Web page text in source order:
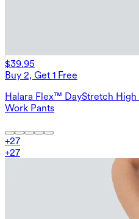
$39.95
Buy 2, Get 1 Free
Halara Flex™ DayStretch
Work Pants
+27
+27